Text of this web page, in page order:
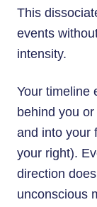
This
events
intensity.
Your timeline
behind you
and into your
your right).
direction
unconscious